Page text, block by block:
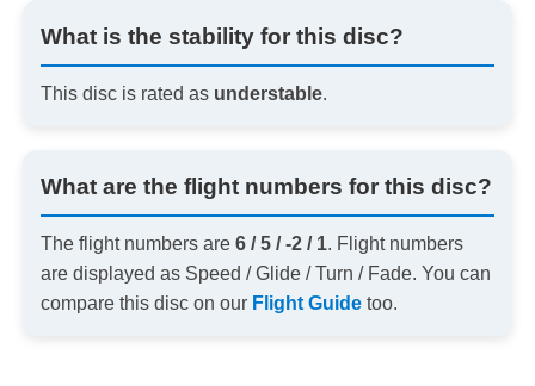
What is the stability for this disc?
This disc is rated as understable.
What are the flight numbers for this disc?
The flight numbers are 6 / 5 / -2 / 1. Flight numbers
are displayed as Speed / Glide / Turn / Fade. You can
compare this disc on our Flight Guidetoo.